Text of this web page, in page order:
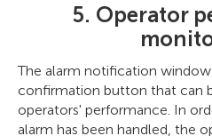
5. Operator
The alarm notification
confirmation button that can
operators' performance. In
alarm has been handled, the